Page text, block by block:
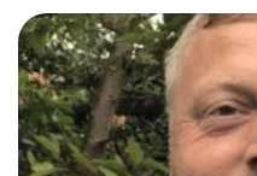
structural elements of
students understand the
whilst being creative and
progress.With an in depth
am involved...